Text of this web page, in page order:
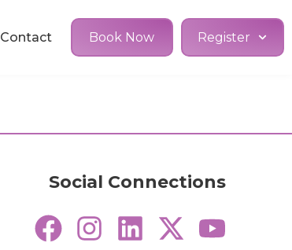
Contact Book Now Register
Social Connections